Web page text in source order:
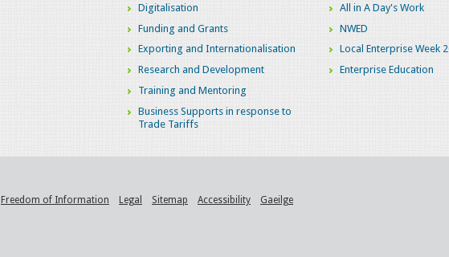
Digitalisation
Funding and Grants
Exporting and Internationalisation
Research and Development
Training and Mentoring
Business Supports in response to
Trade Tariffs
All in A Day's Work
NWED
Local Enterprise Week
Enterprise Education
Freedom of Information Legal Sitemap Accessibility Gaeilge